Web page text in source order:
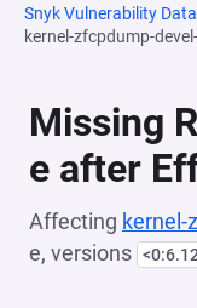
Snyk Vulnerability
kernel-zfcpdump-
Missing
e after
Affecting kernel-
e, versions